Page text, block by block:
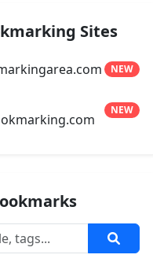
Sites
NEW
NEW